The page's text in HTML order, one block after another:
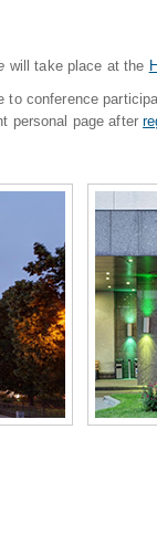
will take place at the
to conference
personal page after